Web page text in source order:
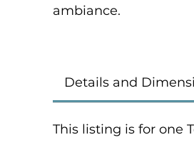
ambiance.
Details and
This listing is for one